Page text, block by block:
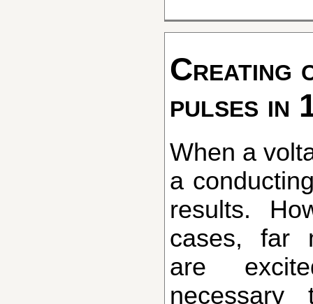
Creating
pulses in
When a voltage is applied to
a
results.
cases, far
are